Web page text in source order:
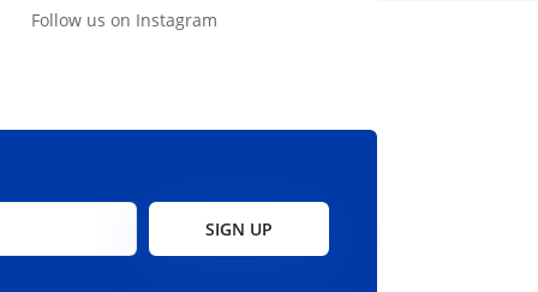
Follow us on Instagram
SIGN UP